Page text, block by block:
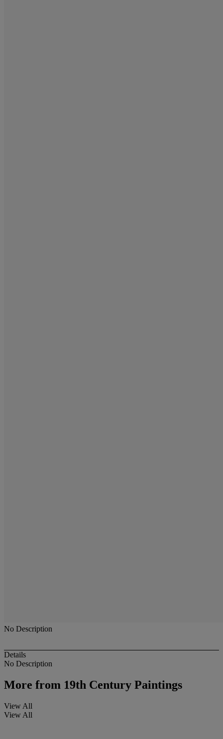
No Description
Details
No Description
More from 19th Century Paintings
View All
View All